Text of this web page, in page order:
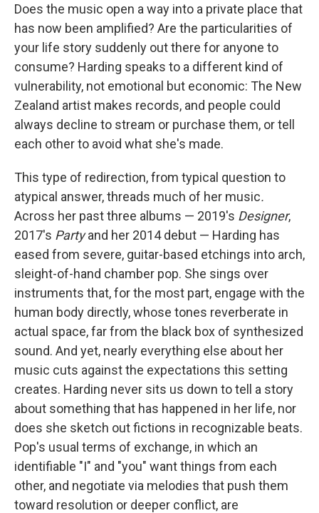
Does the music open a way into a private place that
has now been amplified? Are the particularities of
your life story suddenly out there for anyone to
consume? Harding speaks to a different kind of
vulnerability, not emotional but economic: The New
Zealand artist makes records, and people could
always decline to stream or purchase them, or tell
each other to avoid what she's made.
This type of redirection, from typical question to
atypical answer, threads much of her music.
Across her past three albums — 2019's Designer,
2017's Partyand her 2014 debut — Harding has
eased from severe, guitar-based etchings into arch,
sleight-of-hand chamber pop. She sings over
instruments that, for the most part, engage with the
human body directly, whose tones reverberate in
actual space, far from the black box of synthesized
sound. And yet, nearly everything else about her
music cuts against the expectations this setting
creates. Harding never sits us down to tell a story
about something that has happened in her life, nor
does she sketch out fictions in recognizable beats.
Pop's usual terms of exchange, in which an
identifiable "I" and "you" want things from each
other, and negotiate via melodies that push them
toward resolution or deeper conflict, are